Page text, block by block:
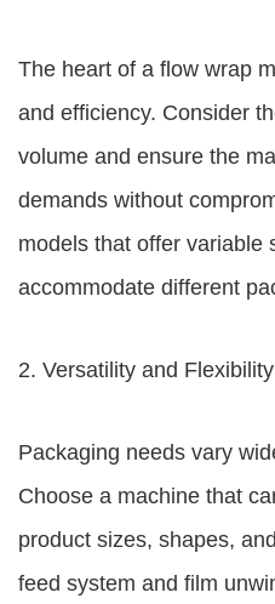
The heart of a flow wrap
and efficiency. Consider
volume and ensure the
demands without
models that offer variable
accommodate different
2. Versatility and
Packaging needs vary
Choose a machine that
product sizes, shapes,
feed system and film